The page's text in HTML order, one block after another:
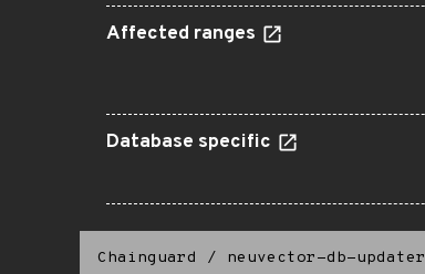
Affected ranges
Database specific
Chainguard / neuvector-db-updater